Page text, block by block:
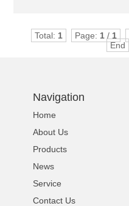
Total: 1 Page: 1/ 1
End
Navigation
Home
About Us
Products
News
Service
Contact Us